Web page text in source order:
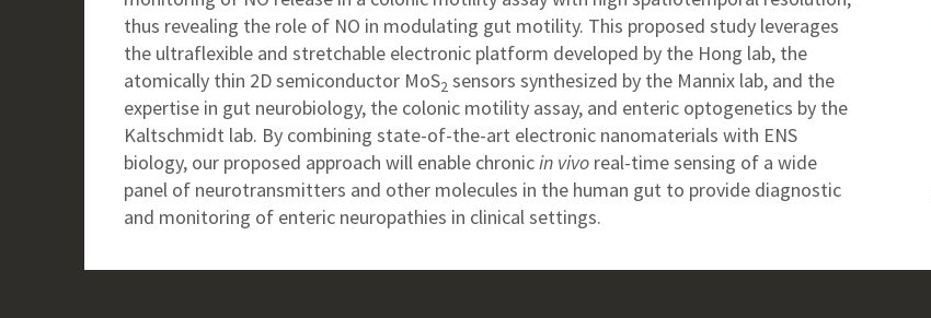
thus revealing the role of NO in modulating gut motility. This proposed study leverages
the ultraflexible and stretchable electronic platform developed by the Hong lab, the
atomically thin 2D semiconductor MoS2 sensors synthesized by the Mannix lab, and the
expertise in gut neurobiology, the colonic motility assay, and enteric optogenetics by the
Kaltschmidt lab. By combining state-of-the-art electronic nanomaterials with ENS
biology, our proposed approach will enable chronicin vivoreal-time sensing of a wide
panel of neurotransmitters and other molecules in the human gut to provide diagnostic
and monitoring of enteric neuropathies in clinical settings.